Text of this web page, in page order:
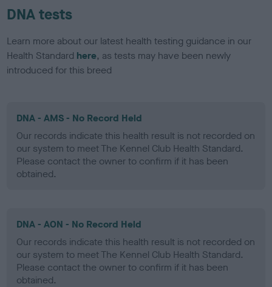
DNA tests
Learn more about our latest health testing guidance in our
Health Standard here, as tests may have been newly
introduced for this breed
DNA - AMS - No Record Held
Our records indicate this health result is not recorded on
our system to meet The Kennel Club Health Standard.
Please contact the owner to confirm if it has been
obtained.
DNA - AON - No Record Held
Our records indicate this health result is not recorded on
our system to meet The Kennel Club Health Standard.
Please contact the owner to confirm if it has been
obtained.